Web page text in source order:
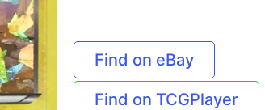
Find on eBay
Find on TCGPlayer